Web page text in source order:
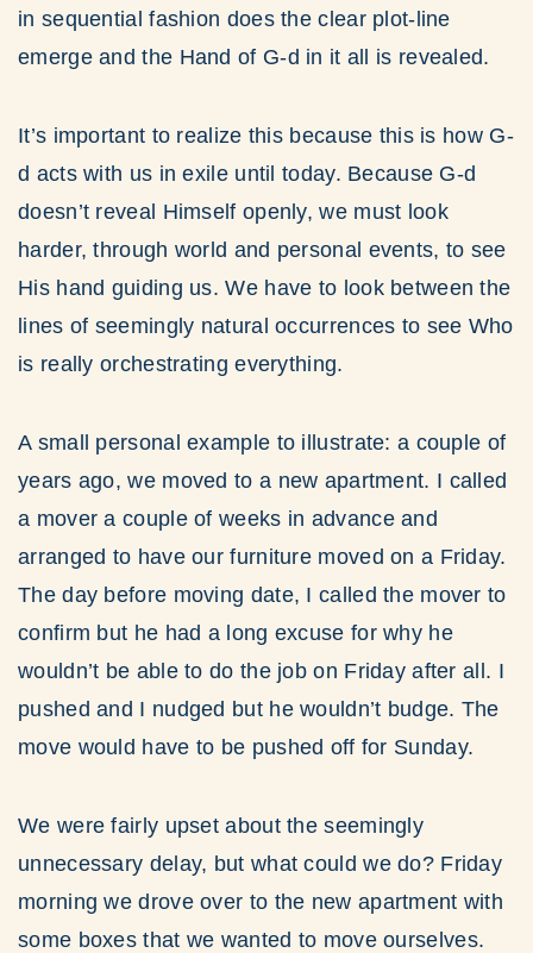
in sequential fashion does the clear plot-line
emerge and the Hand of G-d in it all is revealed.
It’s important to realize this because this is how G-
d acts with us in exile until today. Because G-d
doesn’t reveal Himself openly, we must look
harder, through world and personal events, to see
His hand guiding us. We have to look between the
lines of seemingly natural occurrences to see Who
is really orchestrating everything.
A small personal example to illustrate: a couple of
years ago, we moved to a new apartment. I called
a mover a couple of weeks in advance and
arranged to have our furniture moved on a Friday.
The day before moving date, I called the mover to
confirm but he had a long excuse for why he
wouldn’t be able to do the job on Friday after all. I
pushed and I nudged but he wouldn’t budge. The
move would have to be pushed off for Sunday.
We were fairly upset about the seemingly
unnecessary delay, but what could we do? Friday
morning we drove over to the new apartment with
some boxes that we wanted to move ourselves.